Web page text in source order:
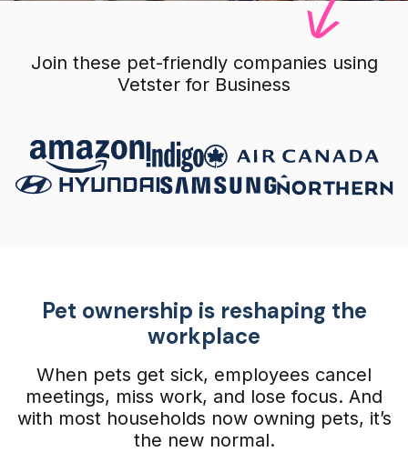
Join these pet-friendly companies using
Vetster for Business
Pet ownership is reshaping the
workplace
When pets get sick, employees cancel
meetings, miss work, and lose focus. And
with most households now owning pets, it’s
the new normal.